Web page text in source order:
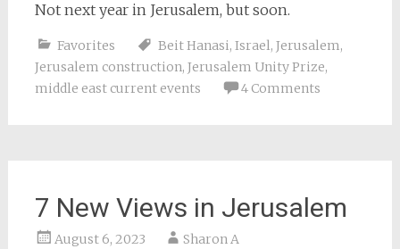
Not next year in Jerusalem, but soon.
Favorites Beit Hanasi, Israel, Jerusalem,
Jerusalem construction, Jerusalem Unity Prize,
middle east current events
4 Comments
7 New Views in Jerusalem
August 6, 2023 Sharon A